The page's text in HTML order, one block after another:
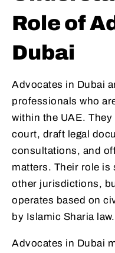
Role of
Dubai
Advocates in Dubai
professionals who
within the UAE.
court, draft legal
consultations, and
matters. Their role is
other jurisdictions,
operates based on
by Islamic Sharia law.
Advocates in Dubai